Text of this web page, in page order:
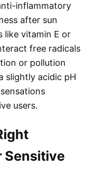
inflammatory
after sun
like vitamin E or
free radicals
or pollution
slightly acidic pH
users.
Sensitive